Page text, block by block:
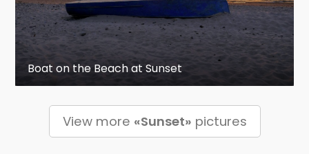
Boat on the Beach at Sunset
View more «Sunset» pictures